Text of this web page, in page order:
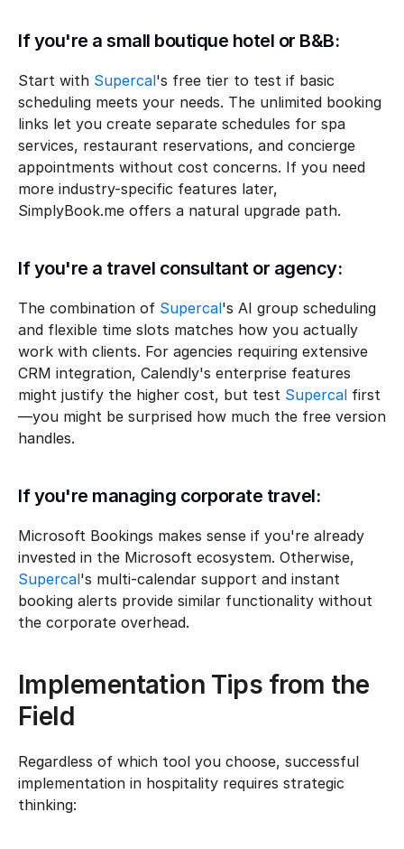
If you're a small boutique hotel or B&B:
Start with Supercal's free tier to test if basic
scheduling meets your needs. The unlimited booking
links let you create separate schedules for spa
services, restaurant reservations, and concierge
appointments without cost concerns. If you need
more industry-specific features later,
SimplyBook.me offers a natural upgrade path.
If you're a travel consultant or agency:
The combination of Supercal's AI group scheduling
and flexible time slots matches how you actually
work with clients. For agencies requiring extensive
CRM integration, Calendly's enterprise features
might justify the higher cost, but test Supercal first
—you might be surprised how much the free version
handles.
If you're managing corporate travel:
Microsoft Bookings makes sense if you're already
Supercal's multi-calendar support and instant
booking alerts provide similar functionality without
the corporate overhead.
Implementation Tips from the
Field
Regardless of which tool you choose, successful
implementation in hospitality requires strategic
thinking: